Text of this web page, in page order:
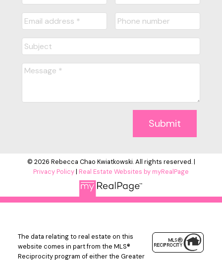
Submit
© 2026 Rebecca Chao Kwiatkowski. All rights reserved. |
Privacy Policy| Real Estate Websites by myRealPage
The data relating to real estate on this
website comes in part from the MLS®
Reciprocity program of either the Greater